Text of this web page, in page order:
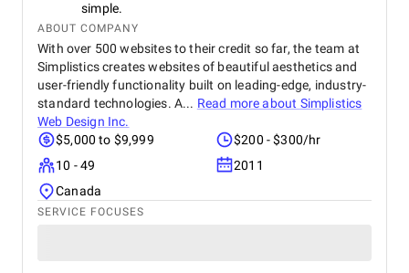
simple.
ABOUT COMPANY
With over 500 websites to their credit so far, the team at
Simplistics creates websites of beautiful aesthetics and
user-friendly functionality built on leading-edge, industry-
standard technologies. A... Read more about Simplistics
Web Design Inc.
$5,000 to $9,999
$200 - $300/hr
10 - 49
2011
Canada
SERVICE FOCUSES